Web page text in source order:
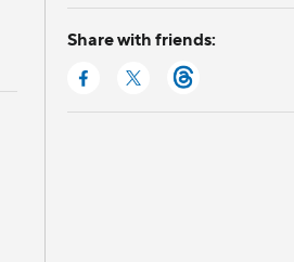
Share with friends: